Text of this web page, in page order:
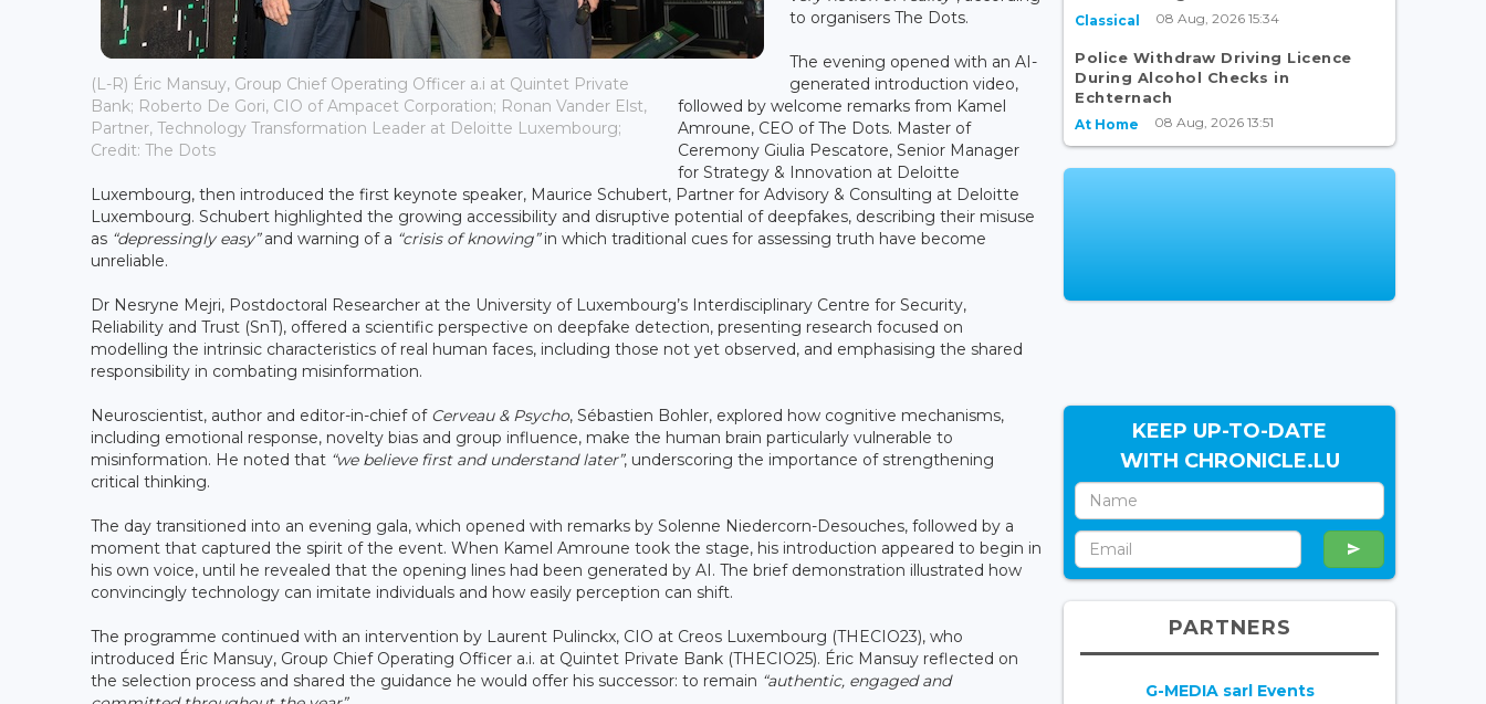
(L-R) Éric Mansuy, Group Chief Operating Officer a.i at Quintet Private
Bank; Roberto De Gori, CIO of Ampacet Corporation; Ronan Vander Elst,
Partner, Technology Transformation Leader at Deloitte Luxembourg;
Credit: The Dots
to organisers The Dots.
The evening opened with an AI-
generated introduction video,
followed by welcome remarks from Kamel
Amroune, CEO of The Dots. Master of
Ceremony Giulia Pescatore, Senior Manager
for Strategy & Innovation at Deloitte
Luxembourg, then introduced the first keynote speaker, Maurice Schubert, Partner for Advisory & Consulting at Deloitte
Luxembourg. Schubert highlighted the growing accessibility and disruptive potential of deepfakes, describing their misuse
as “depressingly easy”and warning of a “crisis of knowing”in which traditional cues for assessing truth have become
unreliable.
Dr Nesryne Mejri, Postdoctoral Researcher at the University of Luxembourg’s Interdisciplinary Centre for Security,
Reliability and Trust (SnT), offered a scientific perspective on deepfake detection, presenting research focused on
modelling the intrinsic characteristics of real human faces, including those not yet observed, and emphasising the shared
responsibility in combating misinformation.
Neuroscientist, author and editor-in-chief of Cerveau & Psycho, Sébastien Bohler, explored how cognitive mechanisms,
including emotional response, novelty bias and group influence, make the human brain particularly vulnerable to
misinformation. He noted that “we believe first and understand later”, underscoring the importance of strengthening
critical thinking.
The day transitioned into an evening gala, which opened with remarks by Solenne Niedercorn-Desouches, followed by a
moment that captured the spirit of the event. When Kamel Amroune took the stage, his introduction appeared to begin in
his own voice, until he revealed that the opening lines had been generated by AI. The brief demonstration illustrated how
convincingly technology can imitate individuals and how easily perception can shift.
The programme continued with an intervention by Laurent Pulinckx, CIO at Creos Luxembourg (THECIO23), who
introduced Éric Mansuy, Group Chief Operating Officer a.i. at Quintet Private Bank (THECIO25). Éric Mansuy reflected on
the selection process and shared the guidance he would offer his successor: to remain “authentic, engaged and
Classical 08 Aug, 2026 15:34
Police Withdraw Driving Licence
During Alcohol Checks in
Echternach
At Home 08 Aug, 2026 13:51
KEEP UP-TO-DATE
WITH CHRONICLE.LU
PARTNERS
G-MEDIA sarl Events